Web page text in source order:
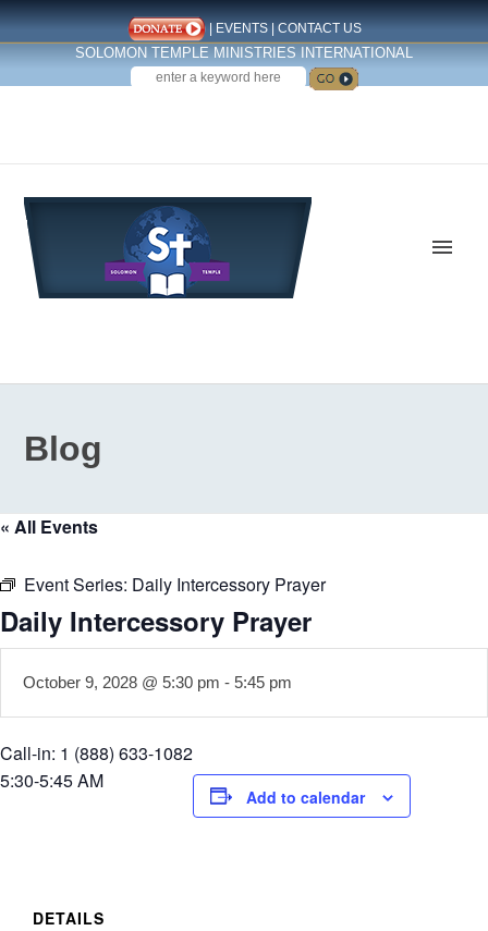
| EVENTS| CONTACT US
SOLOMON TEMPLE MINISTRIES INTERNATIONAL
SEARCH
Blog
« All Events
Event Series: Daily Intercessory Prayer
Daily Intercessory Prayer
October 9, 2028 @ 5:30 pm - 5:45 pm
Call-in: 1 (888) 633-1082
5:30-5:45 AM
Add to calendar
DETAILS